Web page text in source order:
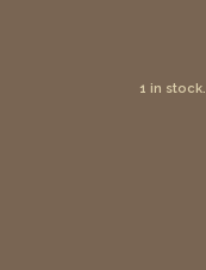
1 in stock.